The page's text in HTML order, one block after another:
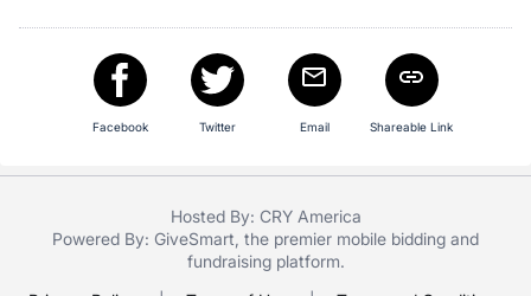
Facebook Twitter Email Shareable Link
Hosted By: CRY America
Powered By: GiveSmart , the premier mobile bidding and
fundraising platform.